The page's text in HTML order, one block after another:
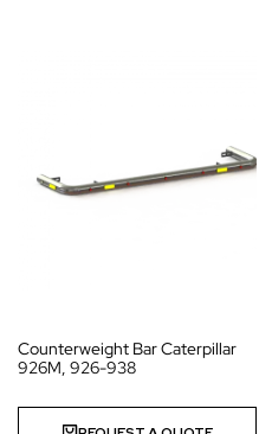
Counterweight Bar Caterpillar
926M, 926-938